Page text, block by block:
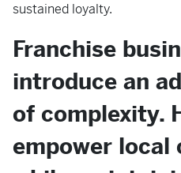
sustained loyalty.
Franchise
introduce an
of complexity.
empower local